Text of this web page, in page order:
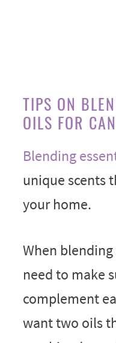
TIPS ON
OILS FOR
Blending
unique scents
your home.
When
need to make
complement
want two oils